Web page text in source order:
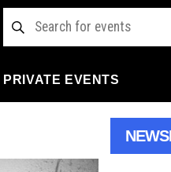
PRIVATE EVENTS